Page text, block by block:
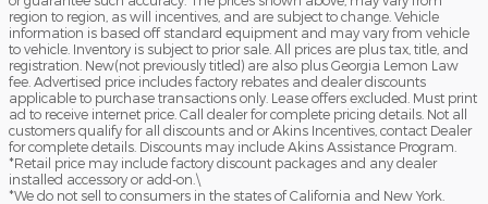
region to region, as will incentives, and are subject to change. Vehicle
information is based off standard equipment and may vary from vehicle
to vehicle. Inventory is subject to prior sale. All prices are plus tax, title, and
registration. New(not previously titled) are also plus Georgia Lemon Law
fee. Advertised price includes factory rebates and dealer discounts
applicable to purchase transactions only. Lease offers excluded. Must print
ad to receive internet price. Call dealer for complete pricing details. Not all
customers qualify for all discounts and or Akins Incentives, contact Dealer
for complete details. Discounts may include Akins Assistance Program.
*Retail price may include factory discount packages and any dealer
installed accessory or add-on.\
*We do not sell to consumers in the states of California and New York.